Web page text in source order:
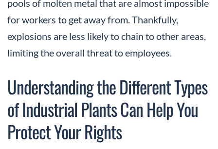
pools of molten metal that are almost impossible
for workers to get away from. Thankfully,
explosions are less likely to chain to other areas,
limiting the overall threat to employees.
Understanding the Different Types
of Industrial Plants Can Help You
Protect Your Rights